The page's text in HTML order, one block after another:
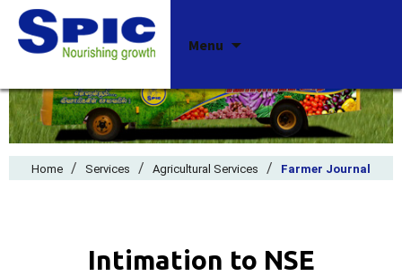
Menu
Home / Services / Agricultural Services / Farmer Journal
Intimation to NSE